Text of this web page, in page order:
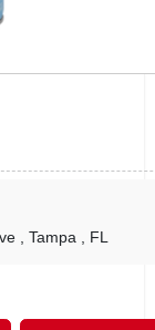
, Tampa , FL